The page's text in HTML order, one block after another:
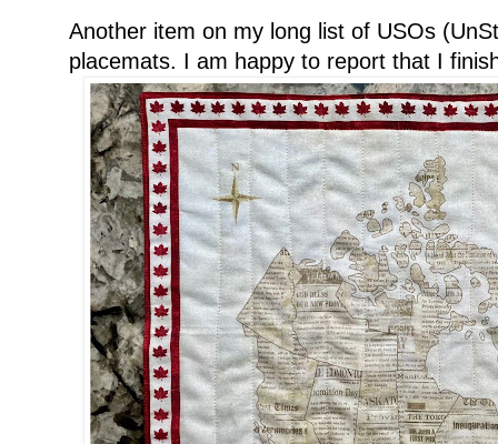
Another item on my long list of USOs
placemats. I am happy to report that I